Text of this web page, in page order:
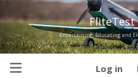
FliteTest
Entertaining, Educating and
Log in